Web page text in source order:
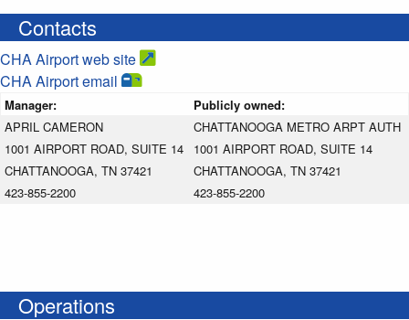
Contacts
CHA Airport web site
CHA Airport email
Manager:
Publicly owned:
APRIL CAMERON
1001 AIRPORT ROAD, SUITE 14
CHATTANOOGA, TN 37421
423-855-2200
CHATTANOOGA METRO ARPT AUTH
1001 AIRPORT ROAD, SUITE 14
CHATTANOOGA, TN 37421
423-855-2200
Operations